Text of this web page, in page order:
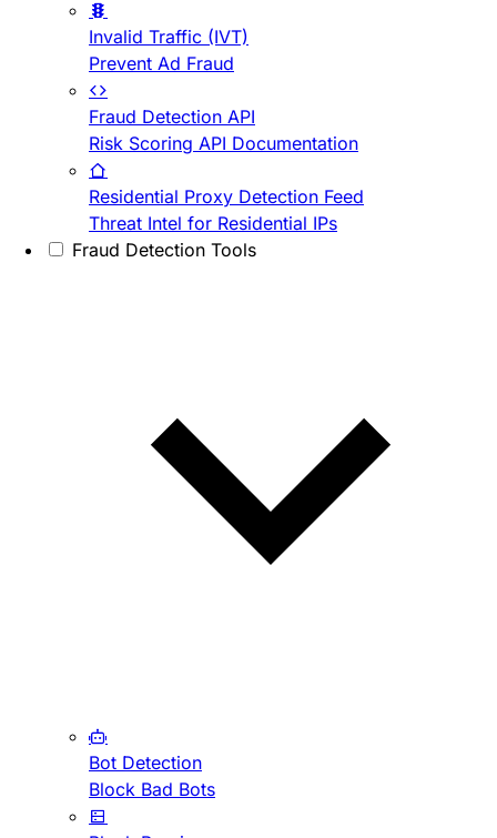
Invalid Traffic (IVT)
Prevent Ad Fraud
Fraud Detection API
Risk Scoring API Documentation
Residential Proxy Detection Feed
Threat Intel for Residential IPs
Fraud Detection Tools
Bot Detection
Block Bad Bots